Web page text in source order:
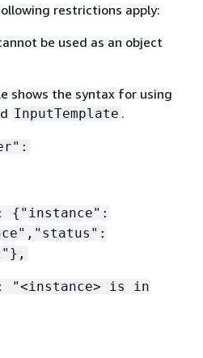
restrictions apply:
be used as an object
shows the syntax for using
InputTemplate .
{ "instance":
"<instance> is in